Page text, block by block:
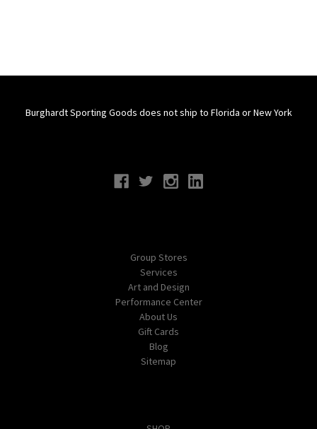
Burghardt Sporting Goods does not ship to Florida or New York
Group Stores
Services
Art and Design
Performance Center
About Us
Gift Cards
Blog
Sitemap